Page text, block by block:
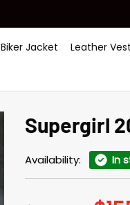
Biker Jacket Leather Vest
Supergirl
Availability: In